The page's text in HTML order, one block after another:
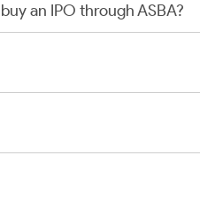
an IPO through ASBA?